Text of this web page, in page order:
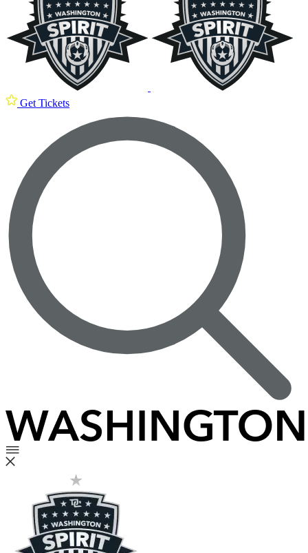
Get Tickets